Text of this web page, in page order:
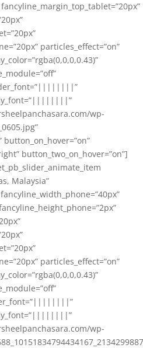
particles_effect=”on”
wp-
button_two_on_hover=”on”]
Malaysia”
particles_effect=”on”
wp-